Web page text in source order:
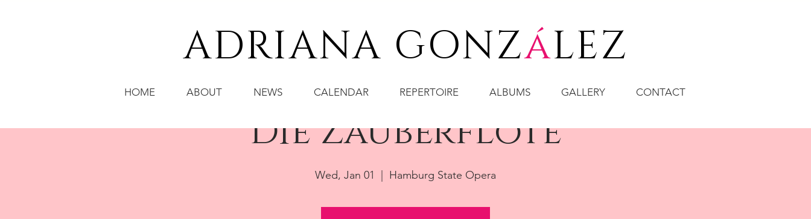
ADRIANA GONZáLEZ
HOME ABOUT NEWS CALENDAR REPERTOIRE ALBUMS GALLERY CONTACT
Die Zauberflöte
Wed, Jan 01 Hamburg State Opera